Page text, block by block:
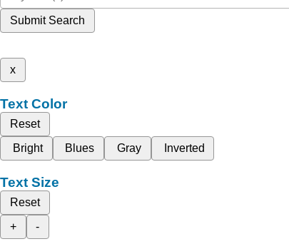
Submit Search
x
Text Color
Reset
Bright
Blues Gray Inverted
Text Size
Reset
+
-